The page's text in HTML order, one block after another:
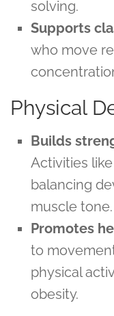
solving.
Supports
who move
Physical
Builds
Activities
balancing
muscle tone.
Promotes
to
physical
obesity.